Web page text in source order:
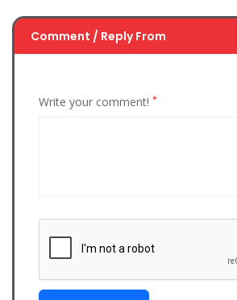
Comment / Reply From
Write your comment! *